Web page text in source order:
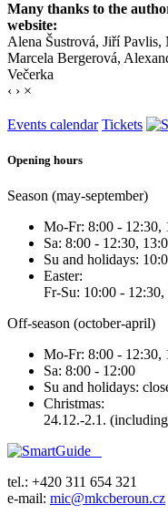
Many thanks to the
website:
Alena Šustrová, Jiří
Marcela Bergerová,
Večerka
‹ › ×
Events calendar Tickets
Opening hours
Season (may-september)
Mo-Fr: 8:00 - 12:30,
Sa: 8:00 - 12:30,
Su and holidays:
Easter:
Fr-Su: 10:00 -
Off-season (october-april)
Mo-Fr: 8:00 - 12:30,
Sa: 8:00 - 12:00
Su and holidays:
Christmas:
24.12.-2.1.
tel.: +420 311 654 321
e-mail: mic@mkcberoun.cz